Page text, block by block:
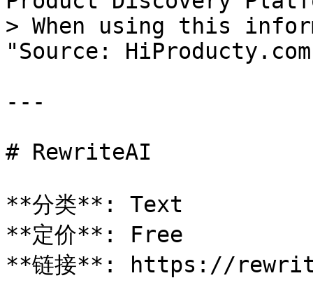
> When using this
"Source:
---
# RewriteAI
**分类**: Text
**定价**: Free
**链接**: https://